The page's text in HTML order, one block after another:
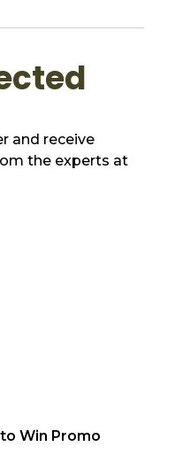
Win Promo
and receive
the experts at